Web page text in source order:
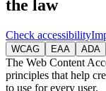
the law
Check accessibility
WCAG EAA ADA
The Web Content
principles that help
to use for every user.